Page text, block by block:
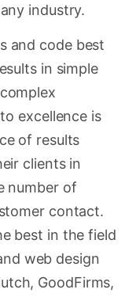
industry.
and code best
in simple
excellence is
of results
clients in
number of
contact.
best in the field
web design
GoodFirms,